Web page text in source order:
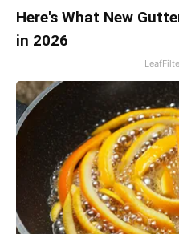
Here's What New
in 2026